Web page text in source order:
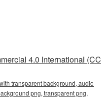
4.0 International (CC
transparent background, audio
png, transparent png,